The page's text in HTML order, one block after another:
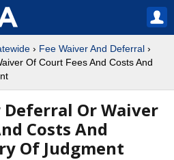
› Fee Waiver And Deferral ›
Of Court Fees And Costs And
Or Waiver
Costs And
Of Judgment